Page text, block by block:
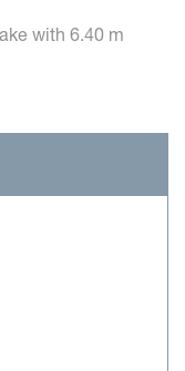
with 6.40 m